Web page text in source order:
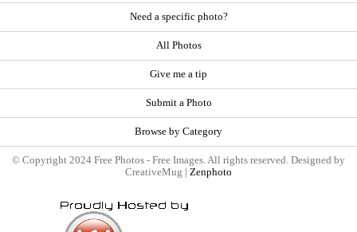
Need a specific photo?
All Photos
Give me a tip
Submit a Photo
Browse by Category
© Copyright 2024 Free Photos - Free Images. All rights reserved. Designed by
CreativeMug | Zenphoto